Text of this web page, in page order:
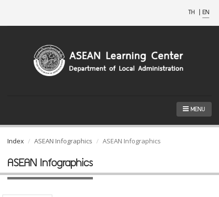
TH | EN
MENU
Index ASEAN Infographics ASEAN Infographics
ASEAN Infographics